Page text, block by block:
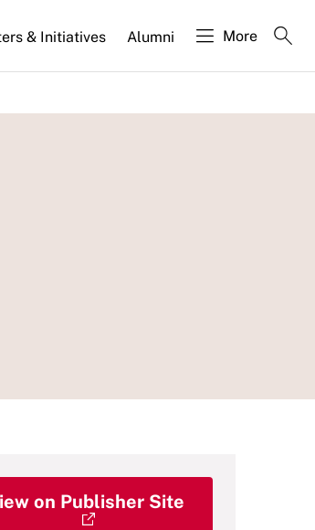
& Initiatives Alumni More
on Publisher Site